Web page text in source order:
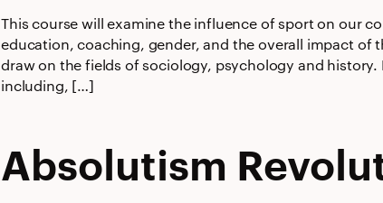
This course will examine the influence of sport on our
education, coaching, gender, and the overall impact of
draw on the fields of sociology, psychology and
including, […]
Absolutism